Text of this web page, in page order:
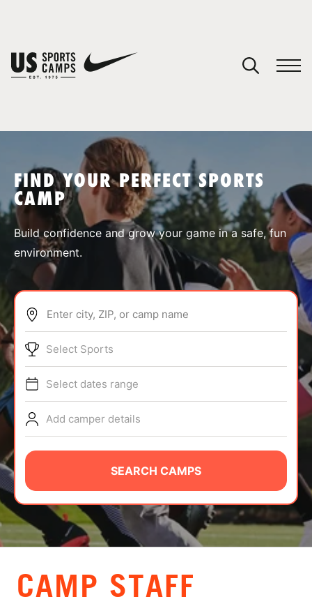
SPORTS
ABOUT
TIPS
NEWS
CAMP STORE
LOGIN
VIEW CART
FIND YOUR PERFECT SPORTS
CAMP
Build confidence and grow your game in a safe, fun
environment.
Enter city, ZIP, or camp name
Select Sports
Select dates range
Add camper details
SEARCH CAMPS
CAMP STAFF
You have no camps in your cart.